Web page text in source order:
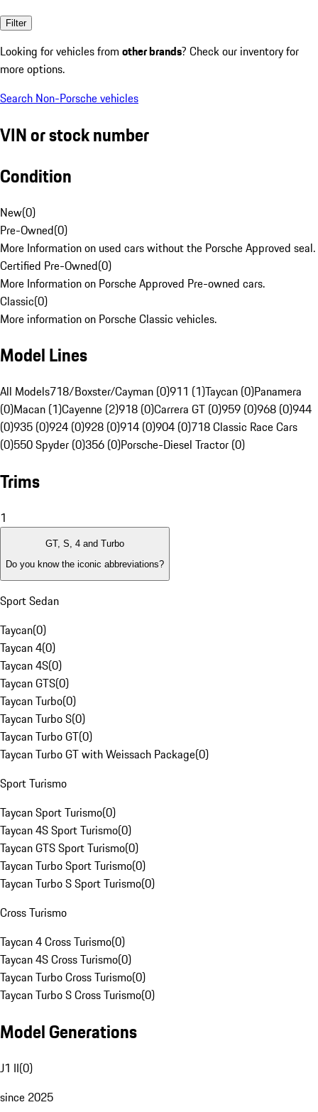
Filter
Looking for vehicles from other brands? Check our inventory for
more options.
Search Non-Porsche vehicles
VIN or stock number
Condition
New(0)
Pre-Owned(0)
More Information on used cars without the Porsche Approved seal.
Certified Pre-Owned(0)
More Information on Porsche Approved Pre-owned cars.
Classic(0)
More information on Porsche Classic vehicles.
Model Lines
All Models718/Boxster/Cayman (0)911 (1)Taycan (0)Panamera
(0)Macan (1)Cayenne (2)918 (0)Carrera GT (0)959 (0)968 (0)944
(0)935 (0)924 (0)928 (0)914 (0)904 (0)718 Classic Race Cars
(0)550 Spyder (0)356 (0)Porsche-Diesel Tractor (0)
Trims
1
GT, S, 4 and Turbo
Do you know the iconic abbreviations?
Sport Sedan
Taycan(0)
Taycan 4(0)
Taycan 4S(0)
Taycan GTS(0)
Taycan Turbo(0)
Taycan Turbo S(0)
Taycan Turbo GT(0)
Taycan Turbo GT with Weissach Package(0)
Sport Turismo
Taycan Sport Turismo(0)
Taycan 4S Sport Turismo(0)
Taycan GTS Sport Turismo(0)
Taycan Turbo Sport Turismo(0)
Taycan Turbo S Sport Turismo(0)
Cross Turismo
Taycan 4 Cross Turismo(0)
Taycan 4S Cross Turismo(0)
Taycan Turbo Cross Turismo(0)
Taycan Turbo S Cross Turismo(0)
Model Generations
J1 II(0)
since 2025